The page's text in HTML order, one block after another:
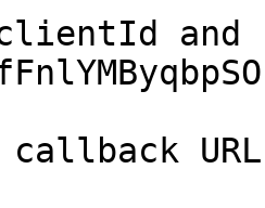
and
callback URL